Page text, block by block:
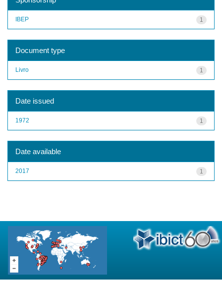
1
IBEP
Document type
1
Livro
Date issued
1
1972
Date available
1
2017